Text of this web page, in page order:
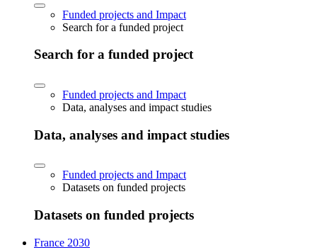
Funded projects and Impact
Search for a funded project
Search for a funded project
Funded projects and Impact
Data, analyses and impact studies
Data, analyses and impact studies
Funded projects and Impact
Datasets on funded projects
Datasets on funded projects
France 2030